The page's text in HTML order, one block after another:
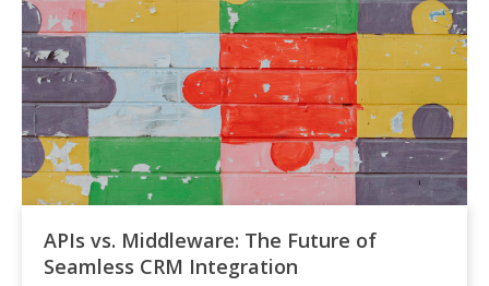
APIs vs. Middleware: The Future of
Seamless CRM Integration